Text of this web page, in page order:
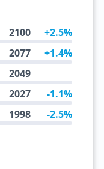
2100 +2.5%
2077 +1.4%
2049
2027 -1.1%
1998 -2.5%